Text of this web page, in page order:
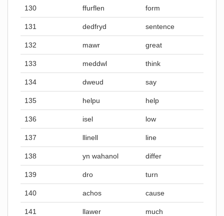
130 ffurflen form
131 dedfryd sentence
132 mawr great
133 meddwl think
134 dweud say
135 helpu help
136 isel low
137 llinell line
138 yn wahanol differ
139 dro turn
140 achos cause
141 llawer much